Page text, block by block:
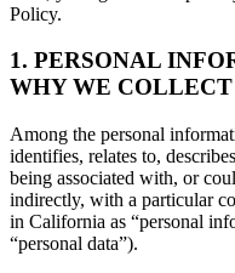
Policy.
1. PERSONAL
WHY WE
Among the personal
identifies, relates to,
being associated with, or
indirectly, with a particular
in California as “personal
“personal data”).